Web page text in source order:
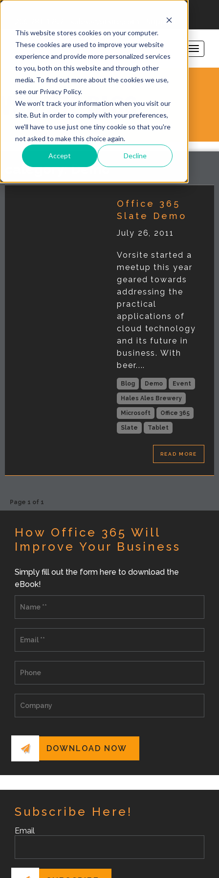
This website stores cookies on your computer.
These cookies are used to improve your website
experience and provide more personalized services
to you, both on this website and through other
media. To find out more about the cookies we use,
see our Privacy Policy.
We won't track your information when you visit our
site. But in order to comply with your preferences,
we'll have to use just one tiny cookie so that you're
not asked to make this choice again.
Accept Decline
Support
VORSITE BLOG
category: Demo
Office 365
Slate Demo
July 26, 2011
Vorsite started a
meetup this year
geared towards
addressing the
practical
applications of
cloud technology
and its future in
business. With
beer....
Blog Demo Event
Hales Ales Brewery
Microsoft Office 365
Slate Tablet
READ MORE
Page 1 of 1
How Office 365 Will
Improve Your Business
Simply fill out the form here to download the
eBook!
Subscribe Here!
Email